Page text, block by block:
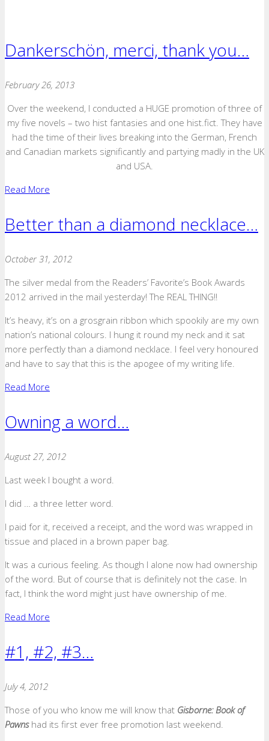
Dankerschön, merci, thank you…
February 26, 2013
Over the weekend, I conducted a HUGE promotion of three of
my five novels – two hist fantasies and one hist.fict. They have
had the time of their lives breaking into the German, French
and Canadian markets significantly and partying madly in the UK
and USA.
Read More
Better than a diamond necklace…
October 31, 2012
The silver medal from the Readers’ Favorite’s Book Awards
2012 arrived in the mail yesterday! The REAL THING!!
It’s heavy, it’s on a grosgrain ribbon which spookily are my own
nation’s national colours. I hung it round my neck and it sat
more perfectly than a diamond necklace. I feel very honoured
and have to say that this is the apogee of my writing life.
Read More
Owning a word…
August 27, 2012
Last week I bought a word.
I did … a three letter word.
I paid for it, received a receipt, and the word was wrapped in
tissue and placed in a brown paper bag.
It was a curious feeling. As though I alone now had ownership
of the word. But of course that is definitely not the case. In
fact, I think the word might just have ownership of me.
Read More
#1, #2, #3…
July 4, 2012
Those of you who know me will know that Gisborne: Book of
Pawnshad its first ever free promotion last weekend.